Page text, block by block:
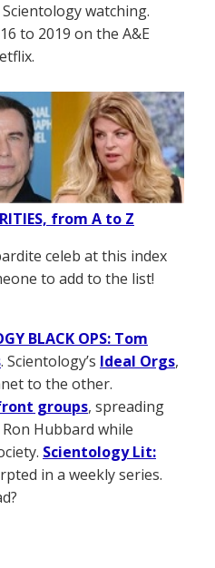
watching.
to 2019 on the A&E
from A to Z
celeb at this index
to add to the list!
BLACK OPS: Tom
. Scientology’s Ideal Orgs,
to the other.
groups, spreading
Hubbard while
Scientology Lit:
in a weekly series.